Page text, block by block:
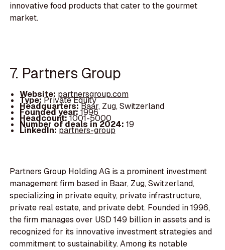
innovative food products that cater to the gourmet
market.
7. Partners Group
Website: partnersgroup.com
Type:Private Equity
Headquarters:Baar, Zug, Switzerland
Founded year:1996
Headcount:1001-5000
Number of deals in 2024: 19
LinkedIn:partners-group
Partners Group Holding AG is a prominent investment
management firm based in Baar, Zug, Switzerland,
specializing in private equity, private infrastructure,
private real estate, and private debt. Founded in 1996,
the firm manages over USD 149 billion in assets and is
recognized for its innovative investment strategies and
commitment to sustainability. Among its notable